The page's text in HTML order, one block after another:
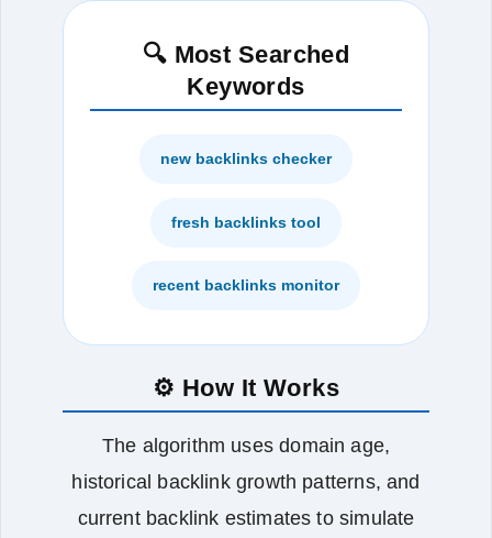
🔍 Most Searched
Keywords
new backlinks checker
fresh backlinks tool
recent backlinks monitor
⚙️ How It Works
The algorithm uses domain age,
historical backlink growth patterns, and
current backlink estimates to simulate